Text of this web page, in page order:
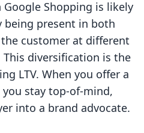
Shopping is likely
being present in both
customer at different
diversification is the
LTV. When you offer a
stay top-of-mind,
into a brand advocate.